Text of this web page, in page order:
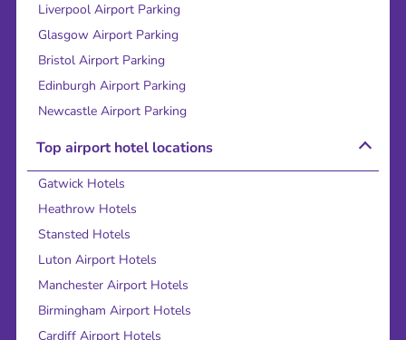
Liverpool Airport Parking
Glasgow Airport Parking
Bristol Airport Parking
Edinburgh Airport Parking
Newcastle Airport Parking
Top airport hotel locations
Gatwick Hotels
Heathrow Hotels
Stansted Hotels
Luton Airport Hotels
Manchester Airport Hotels
Birmingham Airport Hotels
Cardiff Airport Hotels